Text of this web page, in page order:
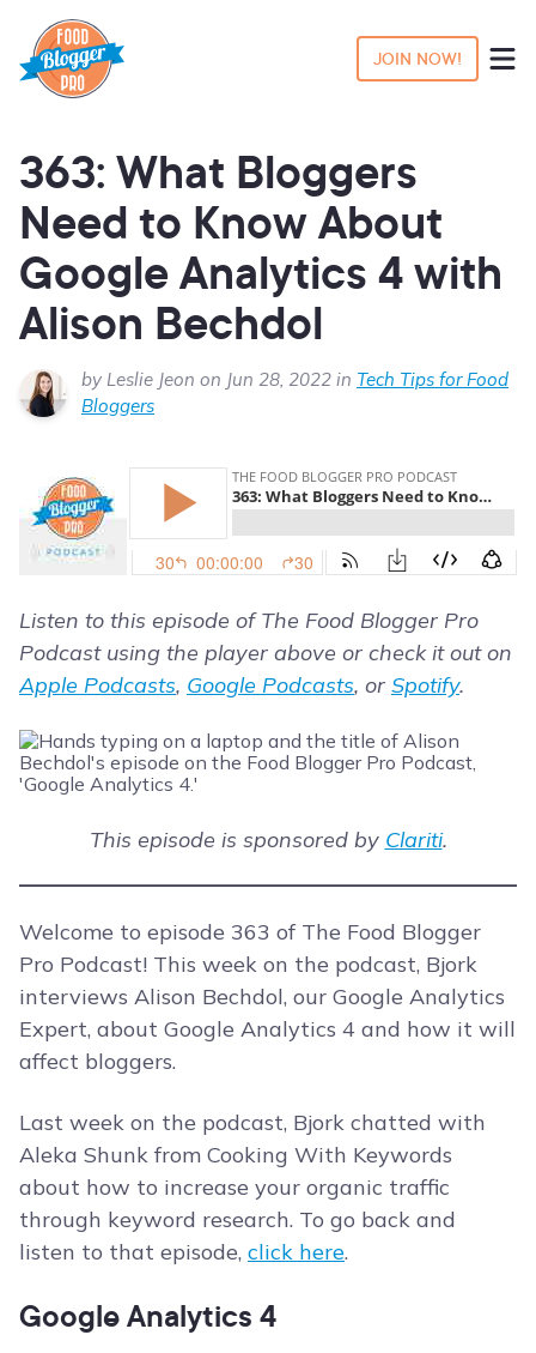
JOIN NOW!
363: What Bloggers
Need to Know About
Google Analytics 4 with
Alison Bechdol
by Leslie Jeon on Jun 28, 2022 in Tech Tips for Food
Bloggers
Listen to this episode of The Food Blogger Pro
Podcast using the player above or check it out on
Apple Podcasts, Google Podcasts, or Spotify.
This episode is sponsored by Clariti.
Welcome to episode 363 of The Food Blogger
Pro Podcast! This week on the podcast, Bjork
interviews Alison Bechdol, our Google Analytics
Expert, about Google Analytics 4 and how it will
affect bloggers.
Last week on the podcast, Bjork chatted with
Aleka Shunk from Cooking With Keywords
about how to increase your organic traffic
through keyword research. To go back and
listen to that episode, click here.
Google Analytics 4